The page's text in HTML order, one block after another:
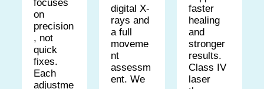
focuses
on
precision
, not
quick
fixes.
Each
adjustme
digital X-
rays and
a full
moveme
nt
assessm
ent. We
faster
healing
and
stronger
results.
Class IV
laser